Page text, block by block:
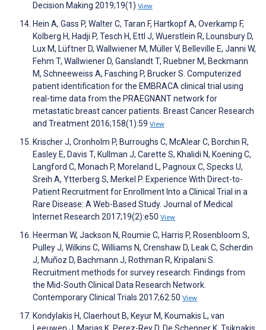
Decision Making 2019;19(1) View
Hein A, Gass P, Walter C, Taran F, Hartkopf A, Overkamp F,
Kolberg H, Hadji P, Tesch H, Ettl J, Wuerstlein R, Lounsbury D,
Lux M, Lüftner D, Wallwiener M, Müller V, Belleville E, Janni W,
Fehm T, Wallwiener D, Ganslandt T, Ruebner M, Beckmann
M, Schneeweiss A, Fasching P, Brucker S. Computerized
patient identification for the EMBRACA clinical trial using
real-time data from the PRAEGNANT network for
metastatic breast cancer patients. Breast Cancer Research
and Treatment 2016;158(1):59 View
Krischer J, Cronholm P, Burroughs C, McAlear C, Borchin R,
Easley E, Davis T, Kullman J, Carette S, Khalidi N, Koening C,
Langford C, Monach P, Moreland L, Pagnoux C, Specks U,
Sreih A, Ytterberg S, Merkel P. Experience With Direct-to-
Patient Recruitment for Enrollment Into a Clinical Trial in a
Rare Disease: A Web-Based Study. Journal of Medical
Internet Research 2017;19(2):e50 View
Heerman W, Jackson N, Roumie C, Harris P, Rosenbloom S,
Pulley J, Wilkins C, Williams N, Crenshaw D, Leak C, Scherdin
J, Muñoz D, Bachmann J, Rothman R, Kripalani S.
Recruitment methods for survey research: Findings from
the Mid-South Clinical Data Research Network.
Contemporary Clinical Trials 2017;62:50 View
Kondylakis H, Claerhout B, Keyur M, Koumakis L, van